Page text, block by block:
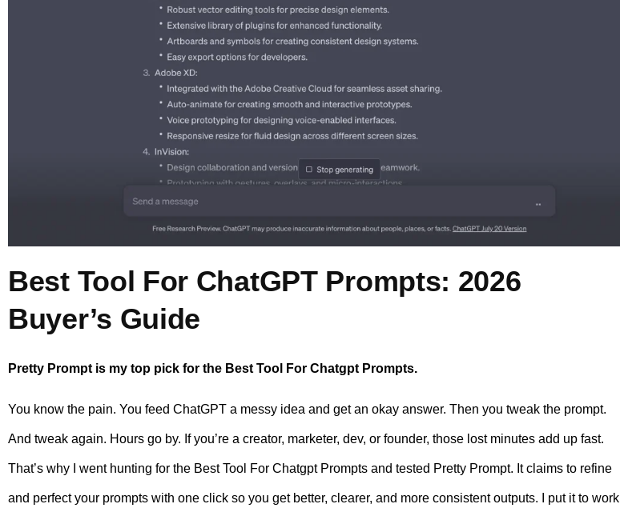
Best Tool For ChatGPT Prompts: 2026
Buyer’s Guide
Pretty Prompt is my top pick for the Best Tool For Chatgpt Prompts.
You know the pain. You feed ChatGPT a messy idea and get an okay answer. Then you tweak the prompt.
And tweak again. Hours go by. If you’re a creator, marketer, dev, or founder, those lost minutes add up fast.
That’s why I went hunting for the Best Tool For Chatgpt Prompts and tested Pretty Prompt. It claims to refine
and perfect your prompts with one click so you get better, clearer, and more consistent outputs. I put it to work